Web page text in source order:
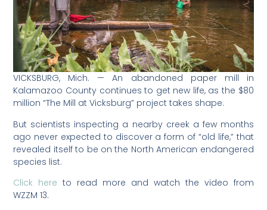
VICKSBURG, Mich. — An abandoned paper mill in
Kalamazoo County continues to get new life, as the $80
million “The Mill at Vicksburg” project takes shape.
But scientists inspecting a nearby creek a few months
ago never expected to discover a form of “old life,” that
revealed itself to be on the North American endangered
species list.
Click here to read more and watch the video from
WZZM 13.